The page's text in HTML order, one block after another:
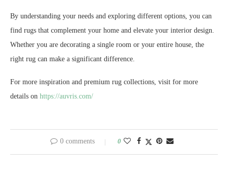
By understanding your needs and exploring different options, you can
find rugs that complement your home and elevate your interior design.
Whether you are decorating a single room or your entire house, the
right rug can make a significant difference.
For more inspiration and premium rug collections, visit for more
details on https://auvris.com/
0 comments 0